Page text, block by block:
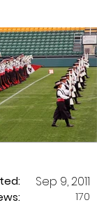
Sep 9, 2011
170